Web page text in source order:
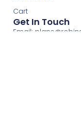
Cart
Get In Touch
Email: